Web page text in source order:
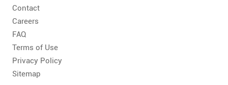
Contact
Careers
FAQ
Terms of Use
Privacy Policy
Sitemap